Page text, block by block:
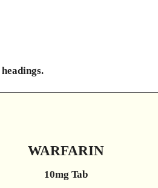
WARFARIN
10mg Tab